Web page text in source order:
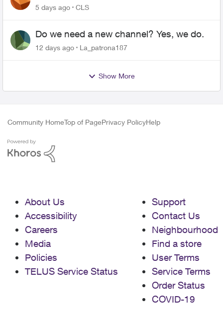
5 days ago CLS
Do we need a new channel? Yes, we do.
12 days ago La_patrona187
Show More
Community HomeTop of PagePrivacy PolicyHelp
About Us
Accessibility
Careers
Media
Policies
TELUS Service Status
Support
Contact Us
Neighbourhood
Find a store
User Terms
Service Terms
Order Status
COVID-19